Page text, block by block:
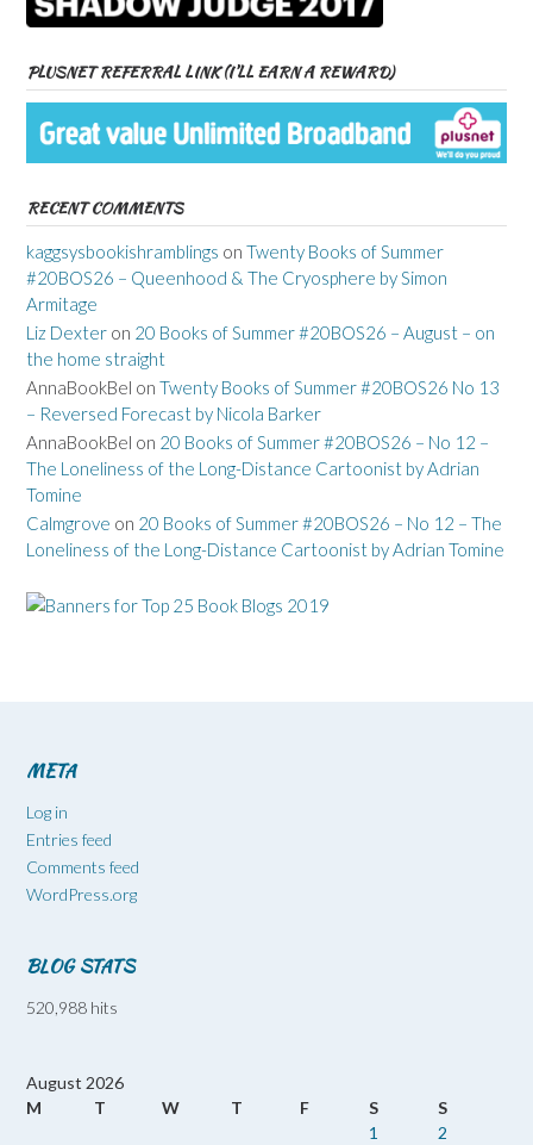
PLUSNET REFERRAL LINK (I’LL EARN A REWARD)
RECENT COMMENTS
kaggsysbookishramblings on Twenty Books of Summer
#20BOS26 – Queenhood & The Cryosphere by Simon
Armitage
Liz Dexter on 20 Books of Summer #20BOS26 – August – on
the home straight
AnnaBookBel on Twenty Books of Summer #20BOS26 No 13
– Reversed Forecast by Nicola Barker
AnnaBookBel on 20 Books of Summer #20BOS26 – No 12 –
The Loneliness of the Long-Distance Cartoonist by Adrian
Tomine
Calmgrove on 20 Books of Summer #20BOS26 – No 12 – The
Loneliness of the Long-Distance Cartoonist by Adrian Tomine
META
Log in
Entries feed
Comments feed
WordPress.org
BLOG STATS
520,988 hits
August 2026
M
T W T F S
S
1
2